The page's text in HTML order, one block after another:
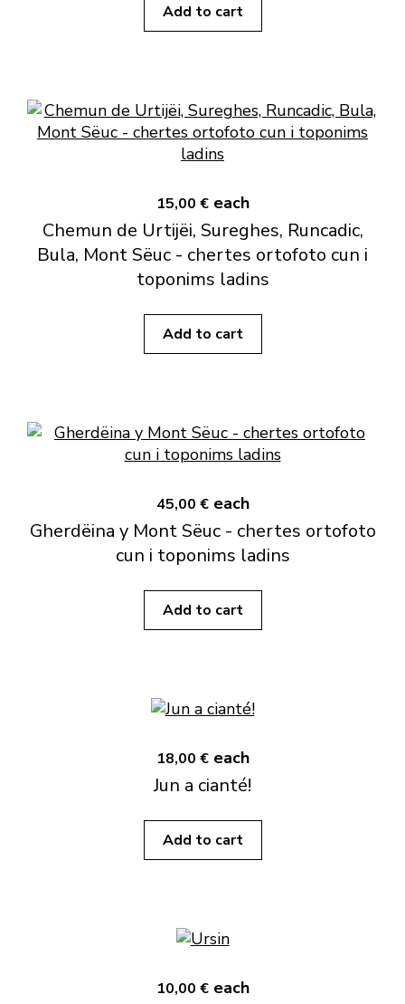
Add to cart
15,00 € each
Chemun de Urtijëi, Sureghes, Runcadic,
Bula, Mont Sëuc - chertes ortofoto cun i
toponims ladins
Add to cart
45,00 € each
Gherdëina y Mont Sëuc - chertes ortofoto
cun i toponims ladins
Add to cart
18,00 € each
Jun a cianté!
Add to cart
10,00 € each